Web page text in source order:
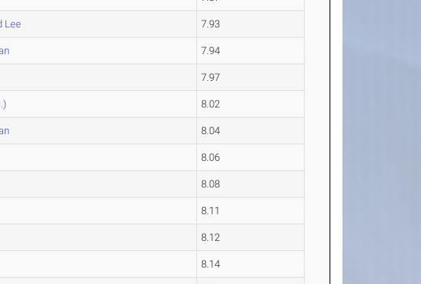
Lee 7.93
7.94
7.97
8.02
8.04
8.06
8.08
8.11
8.12
8.14